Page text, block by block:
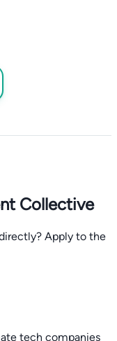
Collective
Apply to the
tech companies